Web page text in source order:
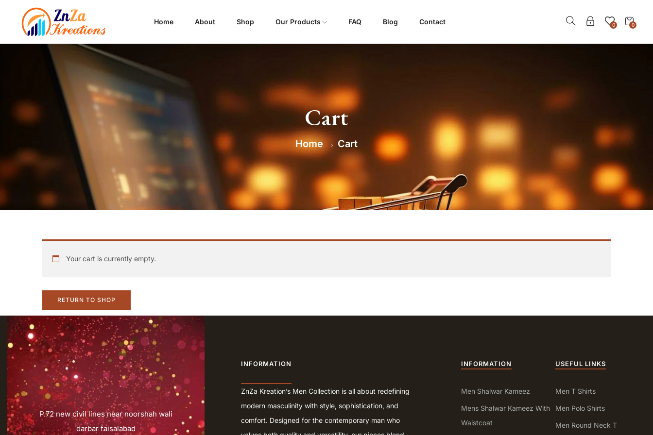
Home About Shop Our Products FAQ Blog Contact 0
0
Cart
Home Cart
Your cart is currently empty.
RETURN TO SHOP
P.72 new civil lines near noorshah wali
darbar faisalabad
INFORMATION
ZnZa Kreation’s Men Collection is all about redefining
modern masculinity with style, sophistication, and
comfort. Designed for the contemporary man who
INFORMATION
Men Shalwar Kameez
Mens Shalwar Kameez With
Waistcoat
USEFUL LINKS
Men T Shirts
Men Polo Shirts
Men Round Neck T